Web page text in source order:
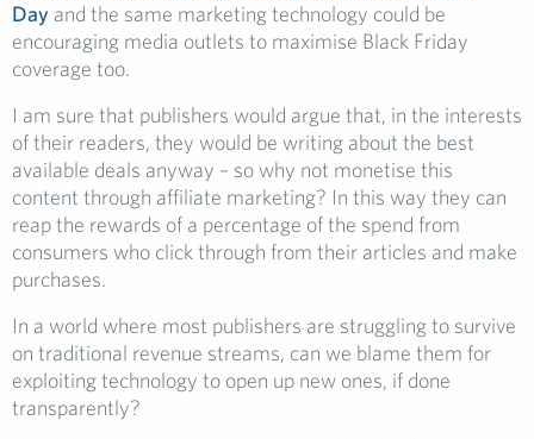
Day and the same marketing technology could be
encouraging media outlets to maximise Black Friday
coverage too.
I am sure that publishers would argue that, in the interests
of their readers, they would be writing about the best
available deals anyway – so why not monetise this
content through affiliate marketing? In this way they can
reap the rewards of a percentage of the spend from
consumers who click through from their articles and make
purchases.
In a world where most publishers are struggling to survive
on traditional revenue streams, can we blame them for
exploiting technology to open up new ones, if done
transparently?